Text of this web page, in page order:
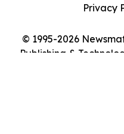
© 1995-2026
Publishing &
Privacy